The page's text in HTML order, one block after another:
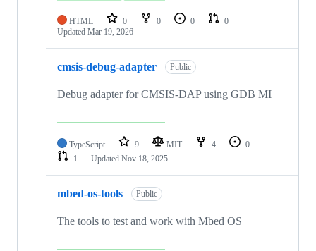
HTML 0 0 0
0
Updated Mar 19, 2026
cmsis-debug-adapter Public
Debug adapter for CMSIS-DAP using GDB MI
TypeScript 9 MIT 4
0
1
Updated Nov 18, 2025
mbed-os-tools Public
The tools to test and work with Mbed OS